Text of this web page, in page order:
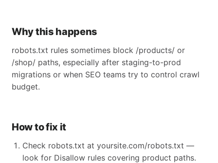
Why this happens
robots.txt rules sometimes block /products/ or
/shop/ paths, especially after staging-to-prod
migrations or when SEO teams try to control crawl
budget.
How to fix it
Check robots.txt at yoursite.com/robots.txt —
look for Disallow rules covering product paths.